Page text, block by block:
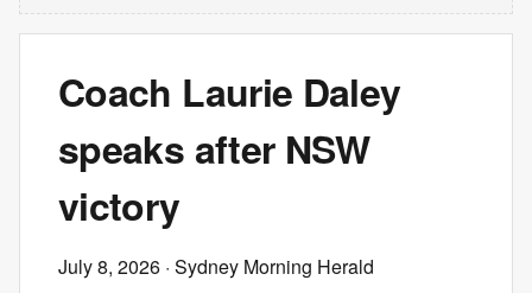
Coach Laurie Daley
speaks after NSW
victory
July 8, 2026 · Sydney Morning Herald